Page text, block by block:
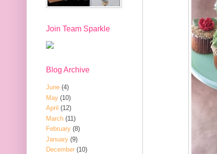
Join Team Sparkle
Blog Archive
June (4)
May (10)
April (12)
March (11)
February (8)
January (9)
December (10)